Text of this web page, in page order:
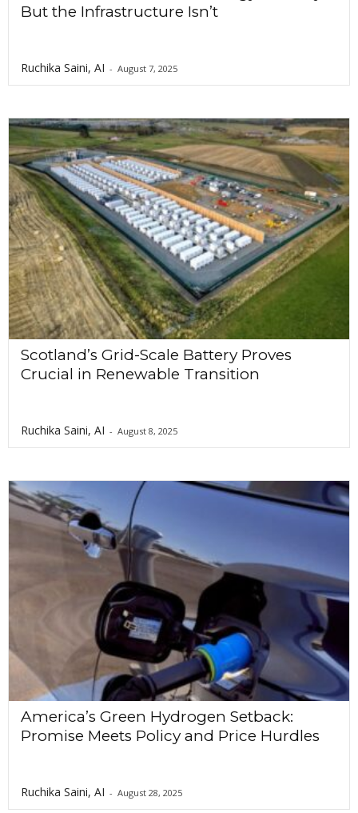
But the Infrastructure Isn’t
Ruchika Saini, AI - August 7, 2025
Scotland’s Grid-Scale Battery Proves
Crucial in Renewable Transition
Ruchika Saini, AI - August 8, 2025
America’s Green Hydrogen Setback:
Promise Meets Policy and Price Hurdles
Ruchika Saini, AI - August 28, 2025